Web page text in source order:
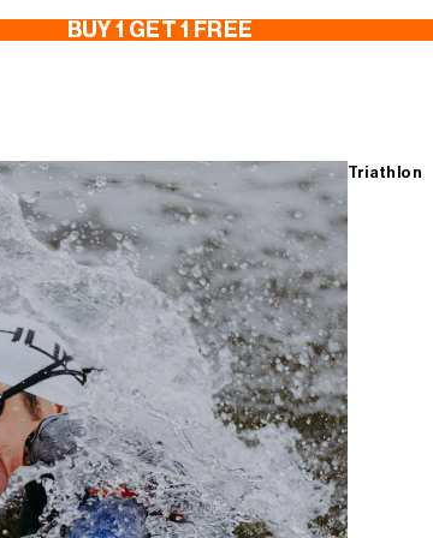
BUY 1 GET 1 FREE
Triathlon